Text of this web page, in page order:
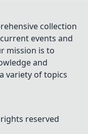
collection
events and
mission is to
and
variety of topics
reserved